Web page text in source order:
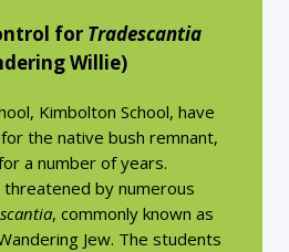
for Tradescantia
Willie)
Kimbolton School, have
the native bush remnant,
a number of years.
by numerous
, commonly known as
Jew. The students